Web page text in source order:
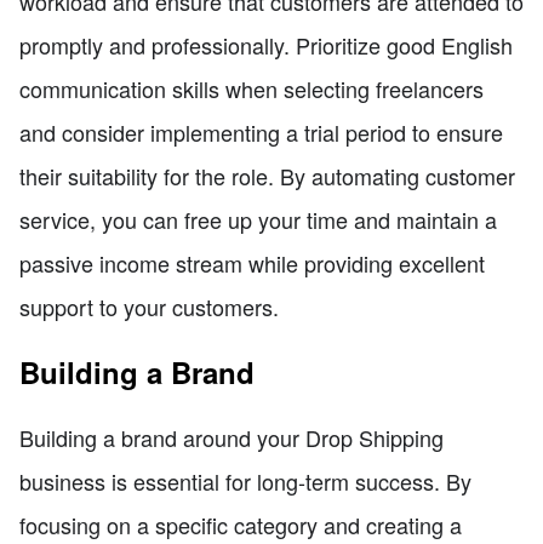
promptly and professionally. Prioritize good English
communication skills when selecting freelancers
and consider implementing a trial period to ensure
their suitability for the role. By automating customer
service, you can free up your time and maintain a
passive income stream while providing excellent
support to your customers.
Building a Brand
Building a brand around your Drop Shipping
business is essential for long-term success. By
focusing on a specific category and creating a